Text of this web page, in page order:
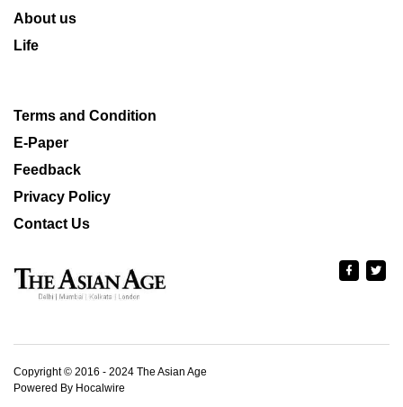
About us
Life
Terms and Condition
E-Paper
Feedback
Privacy Policy
Contact Us
Copyright © 2016 - 2024 The Asian Age
Powered By Hocalwire